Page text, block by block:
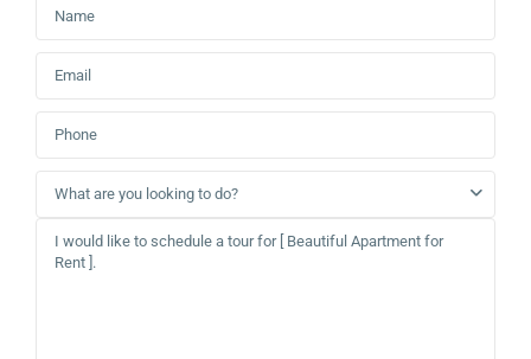
What are you looking to do?